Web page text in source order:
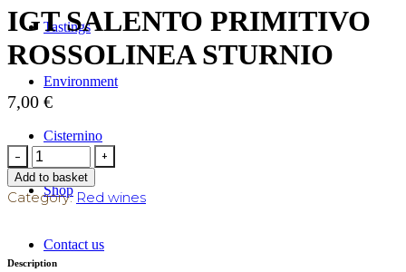
Tastings
Environment
Cisternino
Shop
Contact us
IGT SALENTO PRIMITIVO
ROSSOLINEA STURNIO
7,00 €
Add to basket
Category: Red wines
Description